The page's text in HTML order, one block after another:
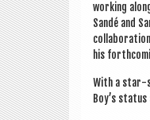
work­ing
Sandé and
his
With a star-
Boy’s